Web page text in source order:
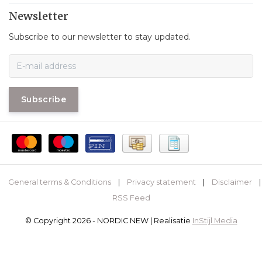
Newsletter
Subscribe to our newsletter to stay updated.
Subscribe
General terms & Conditions Privacy statement Disclaimer
RSS Feed
© Copyright 2026 - NORDIC NEW | Realisatie InStijl Media